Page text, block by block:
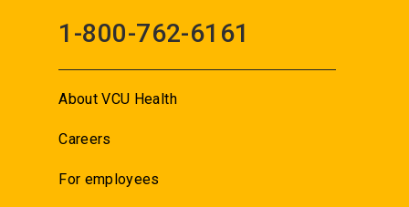
1-800-762-6161
About VCU Health
Careers
For employees